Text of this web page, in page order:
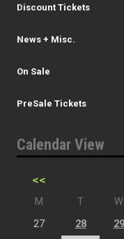
Discount Tickets
News + Misc.
On Sale
PreSale Tickets
Calendar View
<<
M T W
27
28 29